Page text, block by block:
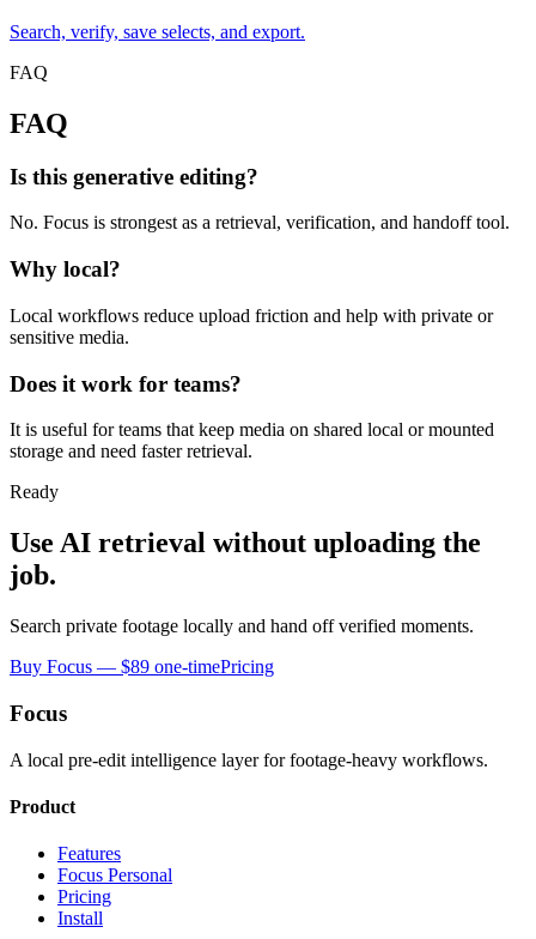
Search, verify, save selects, and export.
FAQ
FAQ
Is this generative editing?
No. Focus is strongest as a retrieval, verification, and handoff tool.
Why local?
Local workflows reduce upload friction and help with private or
sensitive media.
Does it work for teams?
It is useful for teams that keep media on shared local or mounted
storage and need faster retrieval.
Ready
Use AI retrieval without uploading the
job.
Search private footage locally and hand off verified moments.
Buy Focus — $89 one-timePricing
Focus
A local pre-edit intelligence layer for footage-heavy workflows.
Product
Features
Focus Personal
Pricing
Install